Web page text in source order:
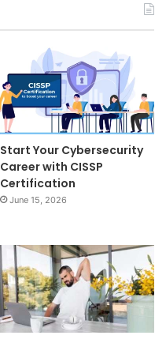
Start Your Cybersecurity
Career with CISSP
Certification
June 15, 2026